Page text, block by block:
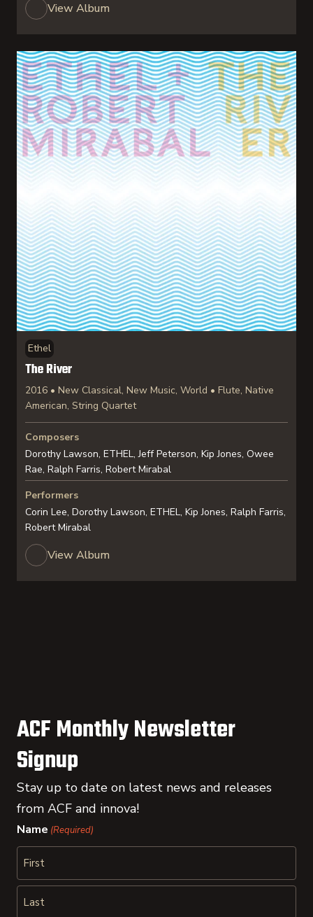
View Album
Ethel
The River
2016 • New Classical, New Music, World • Flute, Native
American, String Quartet
Composers
Dorothy Lawson, ETHEL, Jeff Peterson, Kip Jones, Owee
Rae, Ralph Farris, Robert Mirabal
Performers
Corin Lee, Dorothy Lawson, ETHEL, Kip Jones, Ralph Farris,
Robert Mirabal
View Album
ACF Monthly Newsletter
Signup
Stay up to date on latest news and releases
from ACF and innova!
Name (Required)
First